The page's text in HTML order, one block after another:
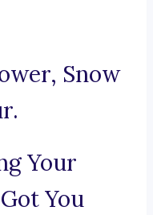
Snow
Your
You